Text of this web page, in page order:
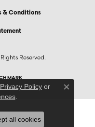
& Conditions
Reserved.
Privacy Policyor
.
Close
all cookies